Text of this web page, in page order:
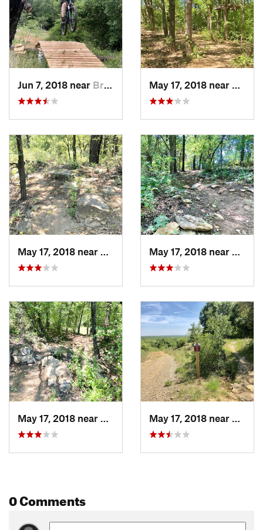
Jun 7, 2018 near Bridgeport, TX May 17, 2018 near
May 17, 2018 near
Bridgeport, TX May 17, 2018 near
May 17, 2018 near
Bridgeport, TX May 17, 2018 near
0 Comments